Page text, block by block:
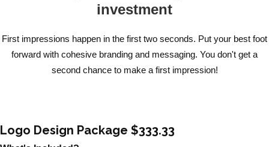
investment
First impressions happen in the first two seconds. Put your best foot
forward with cohesive branding and messaging. You don't get a
second chance to make a first impression!
Logo Design Package $333.33